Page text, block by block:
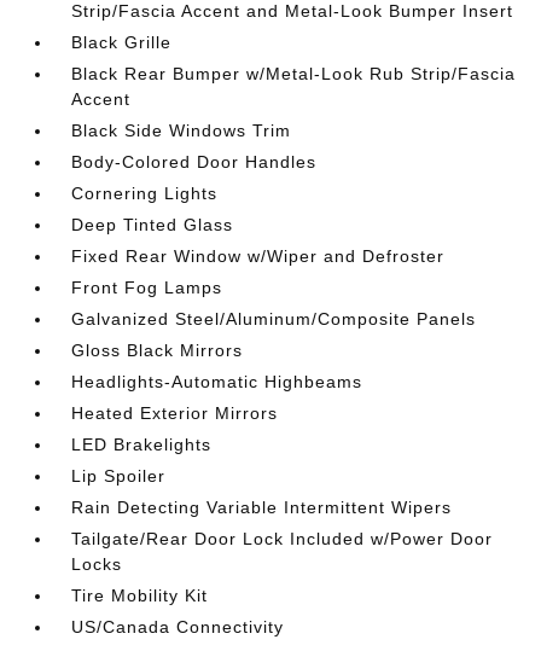
Strip/Fascia Accent and Metal-Look Bumper Insert
Black Grille
Black Rear Bumper w/Metal-Look Rub Strip/Fascia
Accent
Black Side Windows Trim
Body-Colored Door Handles
Cornering Lights
Deep Tinted Glass
Fixed Rear Window w/Wiper and Defroster
Front Fog Lamps
Galvanized Steel/Aluminum/Composite Panels
Gloss Black Mirrors
Headlights-Automatic Highbeams
Heated Exterior Mirrors
LED Brakelights
Lip Spoiler
Rain Detecting Variable Intermittent Wipers
Tailgate/Rear Door Lock Included w/Power Door
Locks
Tire Mobility Kit
US/Canada Connectivity